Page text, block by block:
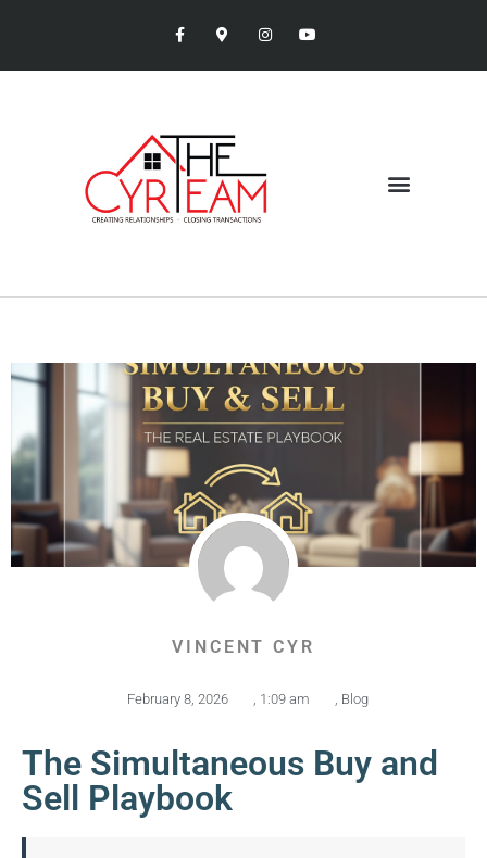
VINCENT CYR
February 8, 2026 1:09 am Blog
The Simultaneous Buy and
Sell Playbook